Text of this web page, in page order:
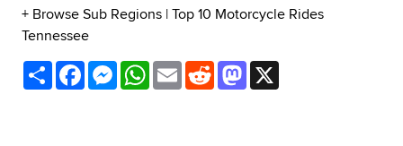
+ Browse Sub Regions |Top 10 Motorcycle Rides
Tennessee
ShareFacebookMessenger
WhatsApp
EmailRedditMastodon